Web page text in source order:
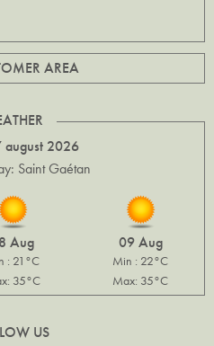
AREA
august 2026
Saint Gaétan
Aug
: 21°C
35°C
09 Aug
Min : 22°C
Max: 35°C
US